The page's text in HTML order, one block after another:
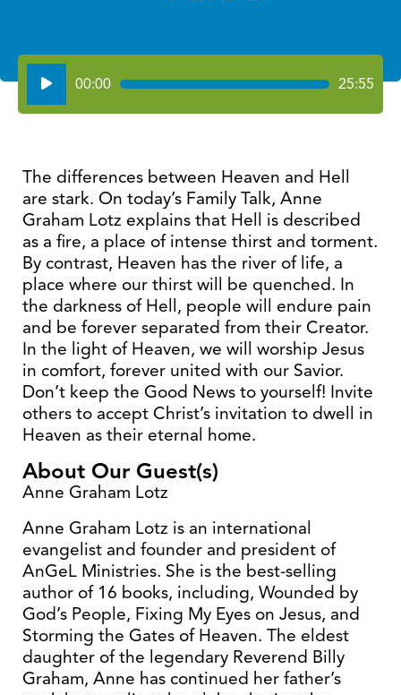
Audio
Player
00:00 25:55
The differences between Heaven and Hell
are stark. On today’s Family Talk, Anne
Graham Lotz explains that Hell is described
as a fire, a place of intense thirst and torment.
By contrast, Heaven has the river of life, a
place where our thirst will be quenched. In
the darkness of Hell, people will endure pain
and be forever separated from their Creator.
In the light of Heaven, we will worship Jesus
in comfort, forever united with our Savior.
Don’t keep the Good News to yourself! Invite
others to accept Christ’s invitation to dwell in
Heaven as their eternal home.
About Our Guest(s)
Anne Graham Lotz
Anne Graham Lotz is an international
evangelist and founder and president of
AnGeL Ministries. She is the best-selling
author of 16 books, including, Wounded by
God’s People, Fixing My Eyes on Jesus, and
Storming the Gates of Heaven. The eldest
daughter of the legendary Reverend Billy
Graham, Anne has continued her father’s